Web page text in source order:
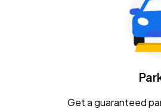
Gavin
KEMBA Live!
Caamp
Get a guaranteed